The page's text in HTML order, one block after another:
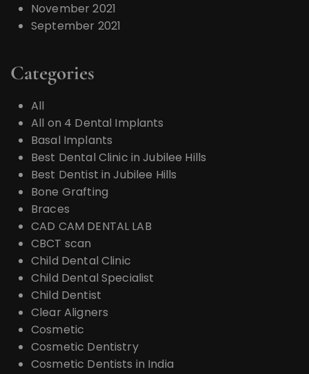
November 2021
September 2021
Categories
All
All on 4 Dental Implants
Basal Implants
Best Dental Clinic in Jubilee Hills
Best Dentist in Jubilee Hills
Bone Grafting
Braces
CAD CAM DENTAL LAB
CBCT scan
Child Dental Clinic
Child Dental Specialist
Child Dentist
Clear Aligners
Cosmetic
Cosmetic Dentistry
Cosmetic Dentists in India